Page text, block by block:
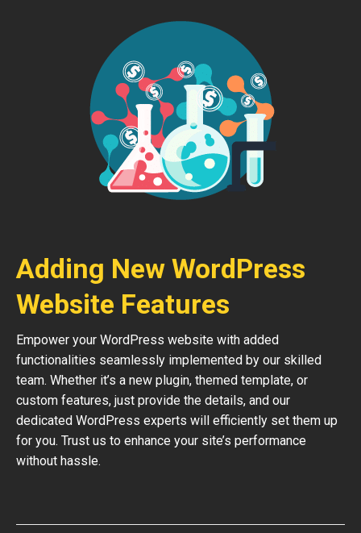
Adding New WordPress
Website Features
Empower your WordPress website with added
functionalities seamlessly implemented by our skilled
team. Whether it’s a new plugin, themed template, or
custom features, just provide the details, and our
dedicated WordPress experts will efficiently set them up
for you. Trust us to enhance your site’s performance
without hassle.